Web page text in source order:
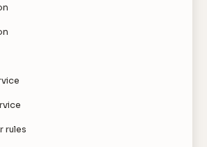
rules